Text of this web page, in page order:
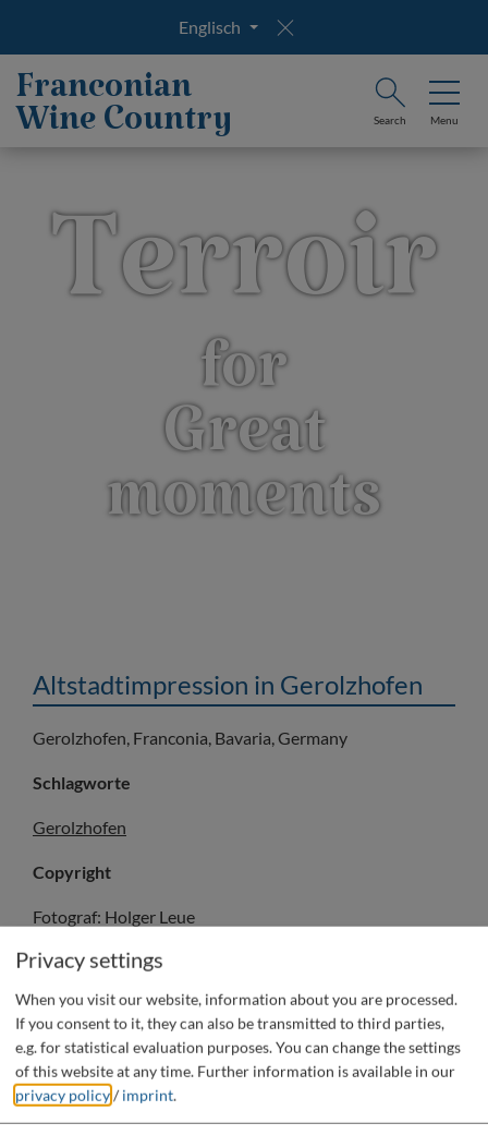
Englisch
Franconian
Wine Country Search Menu
Terroir
for
Great
moments
Altstadtimpression in Gerolzhofen
Gerolzhofen, Franconia, Bavaria, Germany
Schlagworte
Gerolzhofen
Copyright
Fotograf: Holger Leue
Privacy settings
When you visit our website, information about you are processed.
If you consent to it, they can also be transmitted to third parties,
e.g. for statistical evaluation purposes. You can change the settings
of this website at any time. Further information is available in our
privacy policy/imprint.